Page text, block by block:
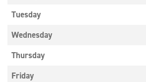
Tuesday
Wednesday
Thursday
Friday